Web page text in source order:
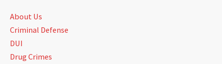
About Us
Criminal Defense
DUI
Drug Crimes